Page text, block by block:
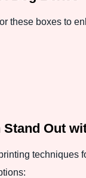
these boxes to
Stand Out
techniques